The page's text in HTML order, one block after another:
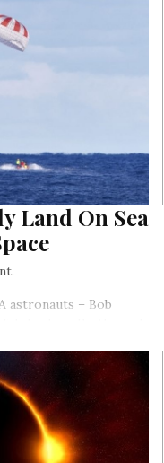
Land On Sea
astronauts – Bob